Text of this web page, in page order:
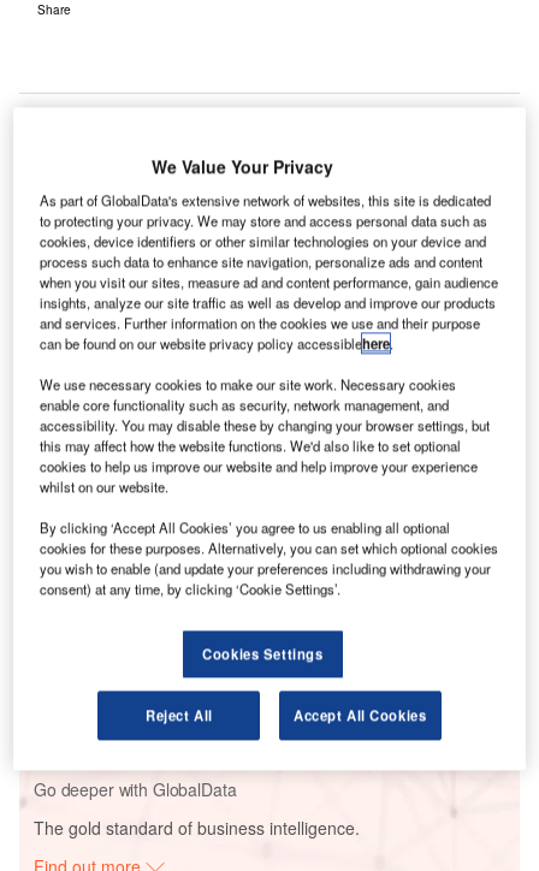
Share
airports
reported a
10.63% rise in
passenger
traffic to 65.3
million in 2011
million
passengers reported in 2010.
Go deeper with GlobalData
Reports
The Global Commercial Aircraft Market 2018–2028
The Global Commercial Aircraft Market 2017-2027
Go deeper with GlobalData
The gold standard of business intelligence.
Find out more
We Value Your Privacy
As part of GlobalData's extensive network of websites, this site is dedicated
to protecting your privacy. We may store and access personal data such as
cookies, device identifiers or other similar technologies on your device and
process such data to enhance site navigation, personalize ads and content
when you visit our sites, measure ad and content performance, gain audience
insights, analyze our site traffic as well as develop and improve our products
and services. Further information on the cookies we use and their purpose
can be found on our website privacy policy accessiblehere.
We use necessary cookies to make our site work. Necessary cookies
enable core functionality such as security, network management, and
accessibility. You may disable these by changing your browser settings, but
this may affect how the website functions. We'd also like to set optional
cookies to help us improve our website and help improve your experience
whilst on our website.
By clicking ‘Accept All Cookies’ you agree to us enabling all optional
cookies for these purposes. Alternatively, you can set which optional cookies
you wish to enable (and update your preferences including withdrawing your
consent) at any time, by clicking ‘Cookie Settings’.
Cookies Settings
Reject All Accept All Cookies